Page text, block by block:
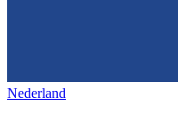
Nederland